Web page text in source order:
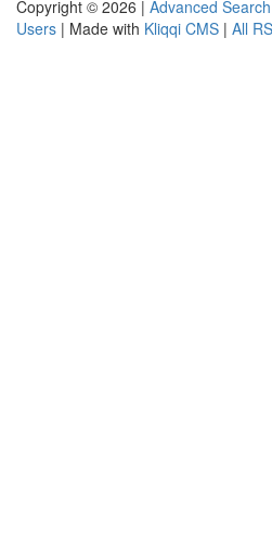
Copyright © 2026 | Advanced Search
Users | Made with Kliqqi CMS | All